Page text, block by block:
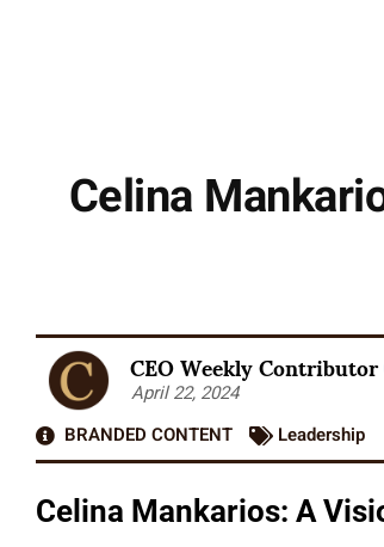
Celina
CEO Weekly Contributor
April 22, 2024
BRANDED CONTENT
Leadership
Celina Mankarios: A